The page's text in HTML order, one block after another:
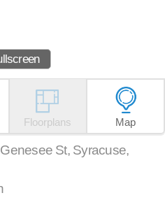
Floorplans Map
St, Syracuse,